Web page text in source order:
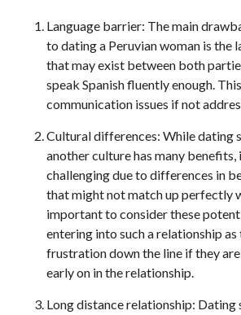
Language barrier: The main
to dating a Peruvian woman is the
that may exist between both
speak Spanish fluently enough.
communication issues if not
Cultural differences: While dating
another culture has many benefits,
challenging due to differences in
that might not match up perfectly
important to consider these
entering into such a relationship as
frustration down the line if they
early on in the relationship.
Long distance relationship: Dating